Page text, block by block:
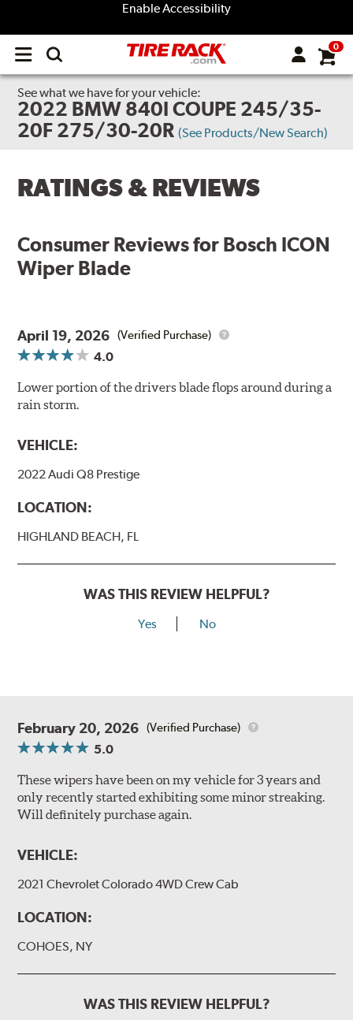
Enable Accessibility
Open
menu
0
See what we have for your vehicle:
2022 BMW 840I COUPE 245/35-
20F 275/30-20R (See Products/New Search)
RATINGS & REVIEWS
Consumer Reviews for Bosch ICON
Wiper Blade
April 19, 2026 (Verified Purchase)
4.0
Lower portion of the drivers blade flops around during a
rain storm.
VEHICLE:
2022 Audi Q8 Prestige
LOCATION:
HIGHLAND BEACH, FL
WAS THIS REVIEW HELPFUL?
Yes No
February 20, 2026 (Verified Purchase)
5.0
These wipers have been on my vehicle for 3 years and
only recently started exhibiting some minor streaking.
Will definitely purchase again.
VEHICLE:
2021 Chevrolet Colorado 4WD Crew Cab
LOCATION:
COHOES, NY
WAS THIS REVIEW HELPFUL?